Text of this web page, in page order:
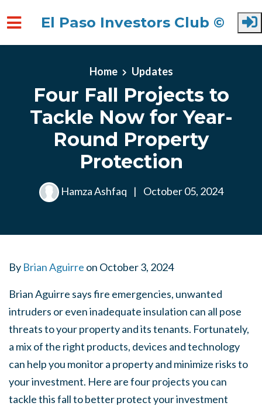
El Paso Investors Club ©
Home Updates
Four Fall Projects to
Tackle Now for Year-
Round Property
Protection
Hamza Ashfaq | October 05, 2024
By Brian Aguirre on October 3, 2024
Brian Aguirre says fire emergencies, unwanted
intruders or even inadequate insulation can all pose
threats to your property and its tenants. Fortunately,
a mix of the right products, devices and technology
can help you monitor a property and minimize risks to
your investment. Here are four projects you can
tackle this fall to better protect your investment